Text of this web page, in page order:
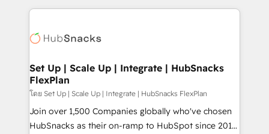
competitive market.
coffee, and we ❤️ dogs. We produce award-winning
Impact Award 🏆2022 Technical Expertise Impact
Award 🏆2020 Elite Solutions Partner 🏆2019
Integrations HubSpot Impact Award 🏆2019
Marketing Enablement HubSpot Impact Award 🏆
2018 Website Design HubSpot Impact Award 🏆2017
Website Design HubSpot Impact Award 🏆2016
Set Up | Scale Up | Integrate | HubSnacks
FlexPlan
โดย Set Up | Scale Up | Integrate | HubSnacks FlexPlan
Join over 1,500 Companies globally who've chosen
HubSnacks as their on-ramp to HubSpot since 2014